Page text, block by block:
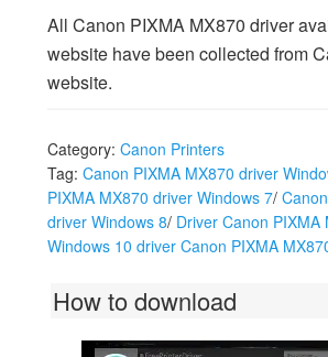
All Canon PIXMA MX870 driver
website have been collected from
website.
Category: Canon Printers
Tag: Canon PIXMA MX870 driver
PIXMA MX870 driver Windows 7/
driver Windows 8/ Driver Canon PIXMA
Windows 10 driver Canon PIXMA
How to download